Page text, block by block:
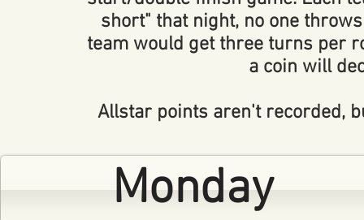
short" that night, no one
team would get three turns per
a coin will
Allstar points aren't recorded,
Monday